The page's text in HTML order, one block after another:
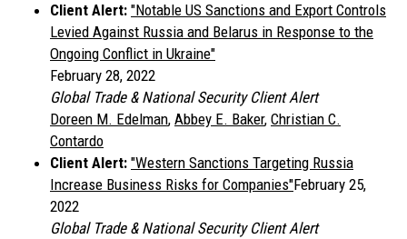
Client Alert: "Notable US Sanctions and Export Controls
Levied Against Russia and Belarus in Response to the
Ongoing Conflict in Ukraine"
February 28, 2022
Global Trade & National Security Client Alert
Doreen M. Edelman, Abbey E. Baker, Christian C.
Contardo
Client Alert: "Western Sanctions Targeting Russia
Increase Business Risks for Companies"February 25,
2022
Global Trade & National Security Client Alert